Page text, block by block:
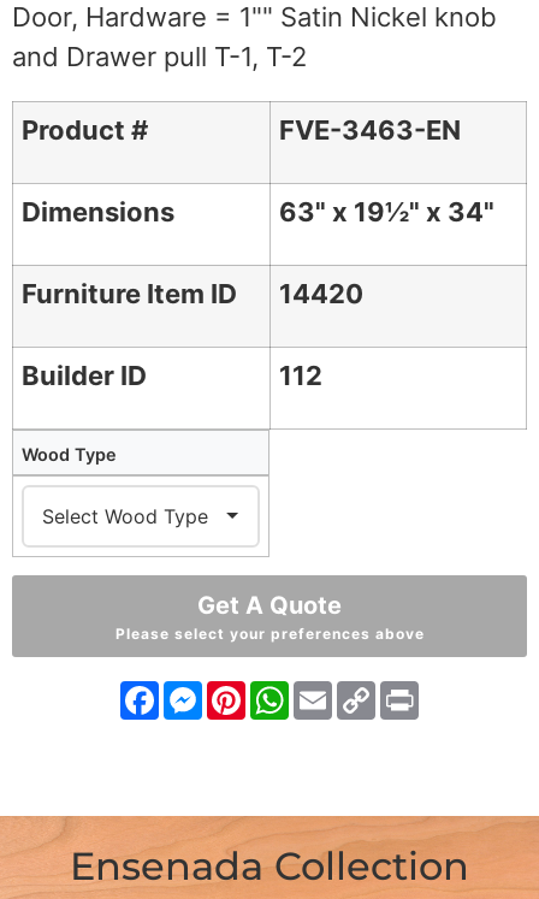
Door, Hardware = 1"" Satin Nickel knob
and Drawer pull T-1, T-2
Product # FVE-3463-EN
Dimensions 63" x 19½" x 34"
Furniture Item ID 14420
Builder ID 112
Wood Type
Get A Quote
Please select your preferences above
FacebookMessenger
PinterestWhatsApp
EmailCopy
Link
Ensenada Collection